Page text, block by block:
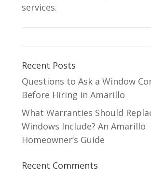
services.
Recent Posts
Questions to Ask a Window
Before Hiring in Amarillo
What Warranties Should
Windows Include? An Amarillo
Homeowner’s Guide
Recent Comments